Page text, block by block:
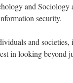
and
security.
and
in looking beyond